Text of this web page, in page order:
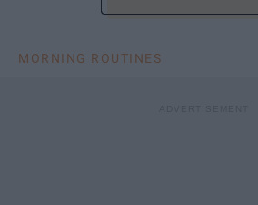
MORNING ROUTINES